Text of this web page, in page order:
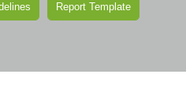
Report Template